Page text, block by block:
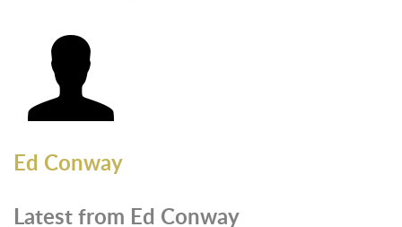
Ed Conway
Latest from Ed Conway